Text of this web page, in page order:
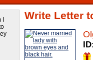
Write Letter